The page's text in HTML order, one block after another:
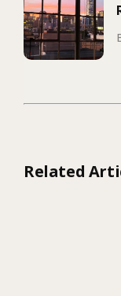
Related